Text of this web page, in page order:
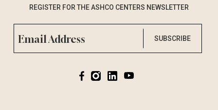
REGISTER FOR THE ASHCO CENTERS NEWSLETTER
Email Address (required)
SUBSCRIBE